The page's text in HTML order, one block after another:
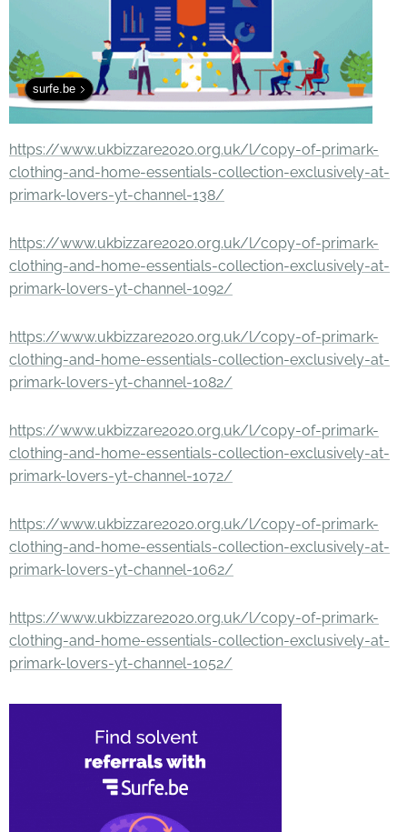
surfe.be
https://www.ukbizzare2020.org.uk/l/copy-of-primark-
clothing-and-home-essentials-collection-exclusively-at-
primark-lovers-yt-channel-138/
https://www.ukbizzare2020.org.uk/l/copy-of-primark-
clothing-and-home-essentials-collection-exclusively-at-
primark-lovers-yt-channel-1092/
https://www.ukbizzare2020.org.uk/l/copy-of-primark-
clothing-and-home-essentials-collection-exclusively-at-
primark-lovers-yt-channel-1082/
https://www.ukbizzare2020.org.uk/l/copy-of-primark-
clothing-and-home-essentials-collection-exclusively-at-
primark-lovers-yt-channel-1072/
https://www.ukbizzare2020.org.uk/l/copy-of-primark-
clothing-and-home-essentials-collection-exclusively-at-
primark-lovers-yt-channel-1062/
https://www.ukbizzare2020.org.uk/l/copy-of-primark-
clothing-and-home-essentials-collection-exclusively-at-
primark-lovers-yt-channel-1052/